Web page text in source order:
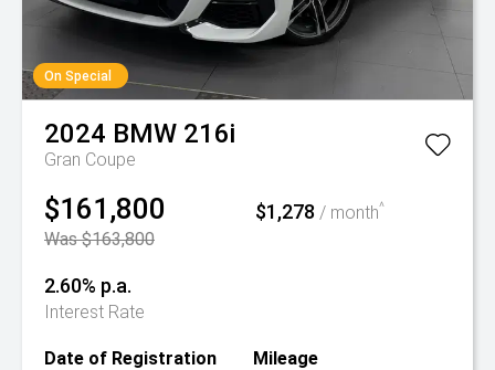
On Special
2024 BMW 216i
Gran Coupe
$161,800
Was $163,800
$1,278/ month^
2.60% p.a.
Interest Rate
Date of Registration
Mileage